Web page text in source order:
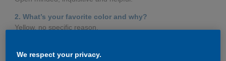
2. What’s your favorite color and why?
Yellow, no specific reason.
your time?
We respect your privacy.